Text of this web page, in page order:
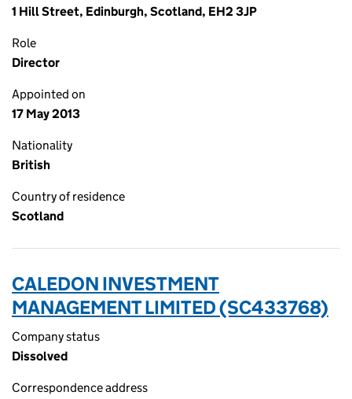
1 Hill Street, Edinburgh, Scotland, EH2 3JP
Role
Director
Appointed on
17 May 2013
Nationality
British
Country of residence
Scotland
CALEDON INVESTMENT
MANAGEMENT LIMITED (SC433768)
Company status
Dissolved
Correspondence address